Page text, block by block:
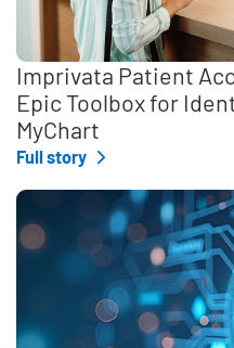
Imprivata Patient
Epic Toolbox for
MyChart
Full story